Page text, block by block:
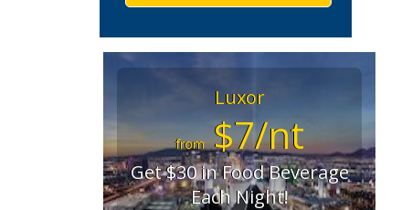
Luxor
from$7/nt
Get $30 in Food Beverage
Each Night!